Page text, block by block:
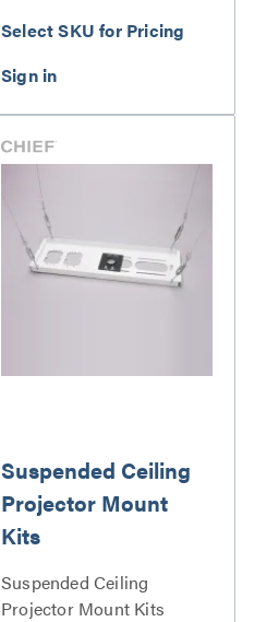
Select SKU for Pricing
Suspended Ceiling
Projector Mount
Kits
Suspended Ceiling
Projector Mount Kits